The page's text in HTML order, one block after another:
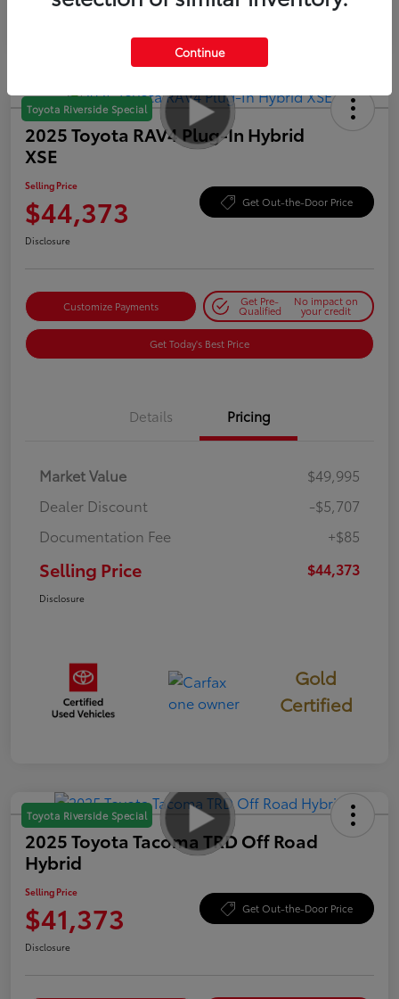
Toyota Riverside Special
2025 Toyota RAV4 Plug-In Hybrid
XSE
Selling Price
$44,373 Get Out-the-Door Price
Disclosure
Customize Payments Get Pre-
Qualified
No impact on
your credit
Get Today's Best Price
Details Pricing
Market Value
$49,995
Dealer Discount
-$5,707
Documentation Fee
+$85
Selling Price $44,373
Disclosure
Gold
Certified
Toyota Riverside Special
2025 Toyota Tacoma TRD Off Road
Hybrid
Selling Price
$41,373 Get Out-the-Door Price
Disclosure
Continue